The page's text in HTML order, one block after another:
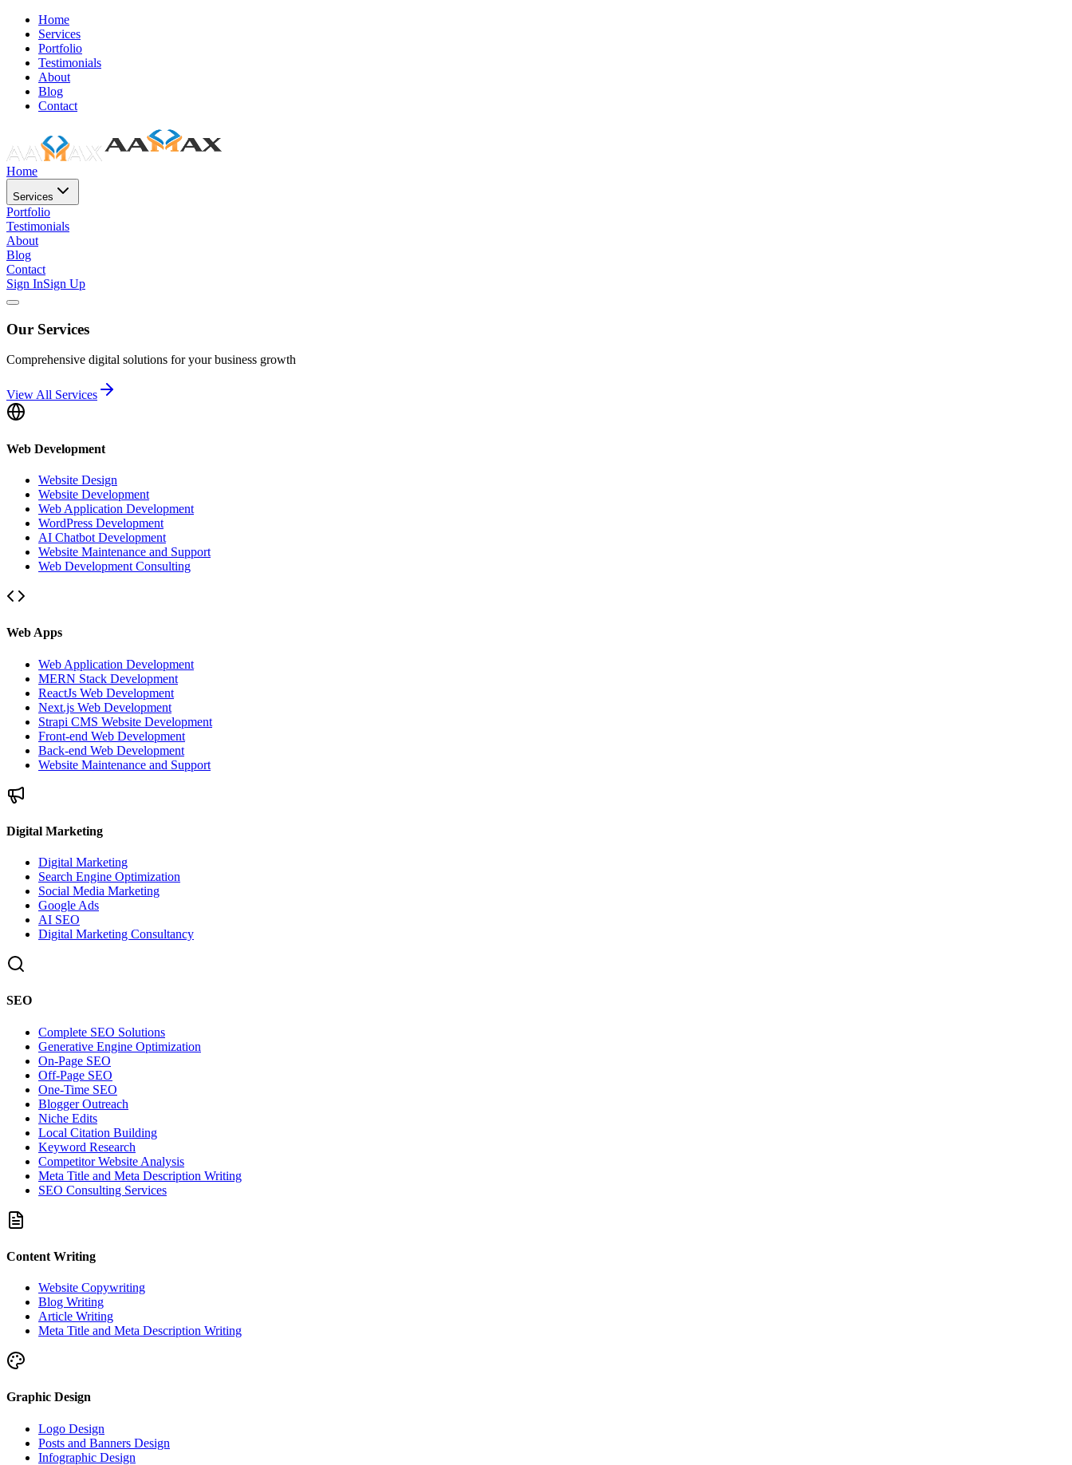
Home
Services
Portfolio
Testimonials
About
Blog
Contact
Home
Services
Portfolio
Testimonials
About
Blog
Contact
Sign InSign Up
Our Services
Comprehensive digital solutions for your business growth
View All Services
Web Development
Website Design
Website Development
Web Application Development
WordPress Development
AI Chatbot Development
Website Maintenance and Support
Web Development Consulting
Web Apps
Web Application Development
MERN Stack Development
ReactJs Web Development
Next.js Web Development
Strapi CMS Website Development
Front-end Web Development
Back-end Web Development
Website Maintenance and Support
Digital Marketing
Digital Marketing
Search Engine Optimization
Social Media Marketing
Google Ads
AI SEO
Digital Marketing Consultancy
SEO
Complete SEO Solutions
Generative Engine Optimization
On-Page SEO
Off-Page SEO
One-Time SEO
Blogger Outreach
Niche Edits
Local Citation Building
Keyword Research
Competitor Website Analysis
Meta Title and Meta Description Writing
SEO Consulting Services
Content Writing
Website Copywriting
Blog Writing
Article Writing
Meta Title and Meta Description Writing
Graphic Design
Logo Design
Posts and Banners Design
Infographic Design